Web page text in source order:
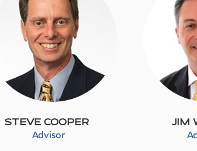
STEVE COOPER
Advisor
JIM